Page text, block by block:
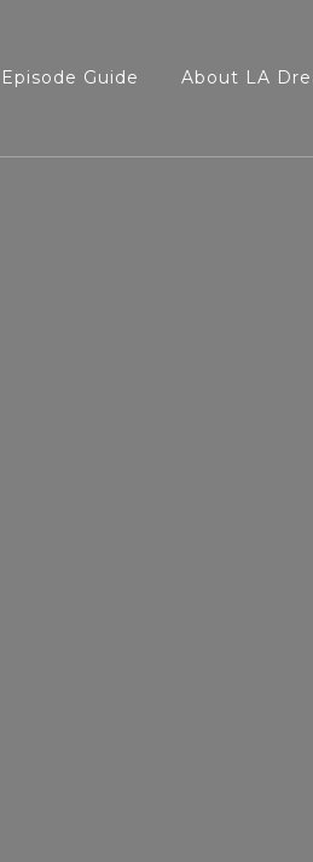
Guide About LA